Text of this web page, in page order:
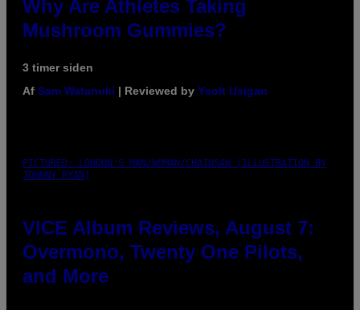
Why Are Athletes Taking
Mushroom Gummies?
3 timer siden
Af Sam Watanuki | Reviewed by Ysolt Usigan
PICTURED: LONDON'S MAN/WOMAN/CHAINSAW (ILLUSTRATION BY
JOHNNY RYAN)
VICE Album Reviews, August 7:
Overmono, Twenty One Pilots,
and More